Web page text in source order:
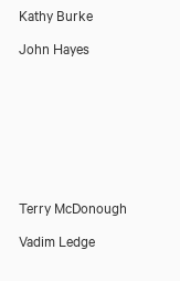
Kathy Burke
John Hayes
Terry McDonough
Vadim Ledge